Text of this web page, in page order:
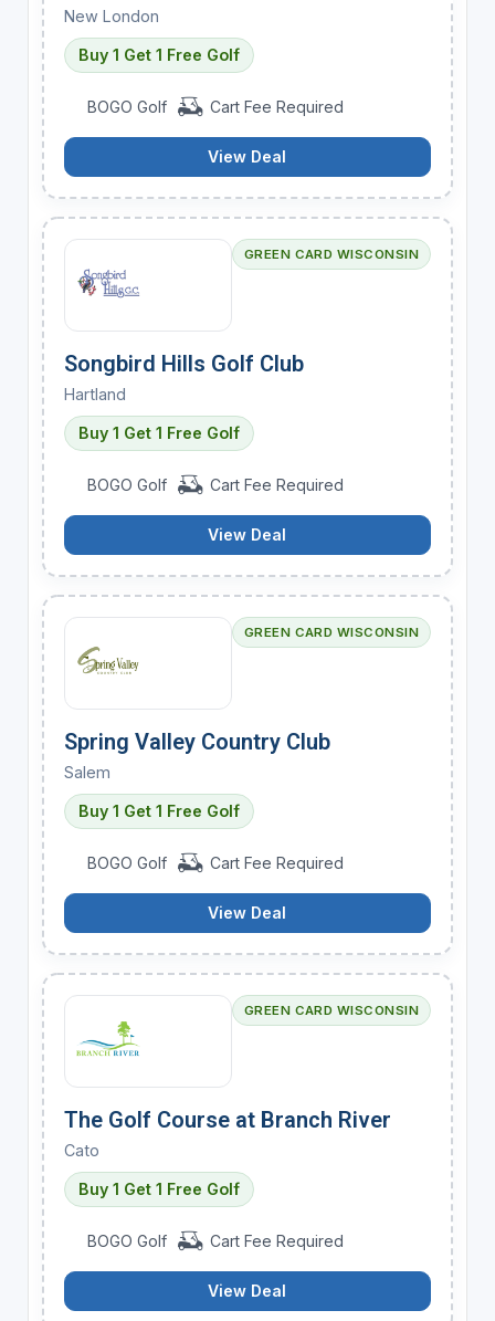
New London
Buy 1 Get 1 Free Golf
BOGO Golf Cart Fee Required
View Deal
GREEN CARD WISCONSIN
Songbird Hills Golf Club
Hartland
Buy 1 Get 1 Free Golf
BOGO Golf Cart Fee Required
View Deal
GREEN CARD WISCONSIN
Spring Valley Country Club
Salem
Buy 1 Get 1 Free Golf
BOGO Golf Cart Fee Required
View Deal
GREEN CARD WISCONSIN
The Golf Course at Branch River
Cato
Buy 1 Get 1 Free Golf
BOGO Golf Cart Fee Required
View Deal